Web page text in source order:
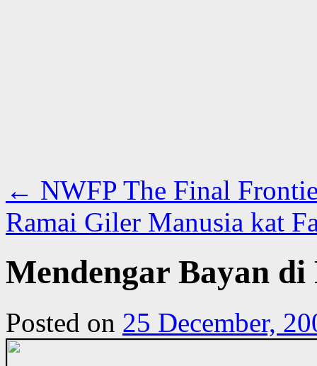
← NWFP The Final
Ramai Giler Manusia kat
Mendengar Bayan
Posted on 25 December,